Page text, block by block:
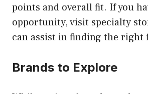
points and overall fit. If you
opportunity, visit specialty
can assist in finding the right
Brands to Explore